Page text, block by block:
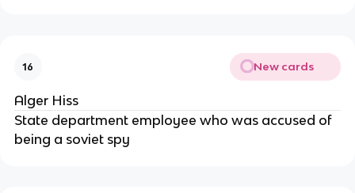
16 New cards
Alger Hiss
State department employee who was accused of
being a soviet spy